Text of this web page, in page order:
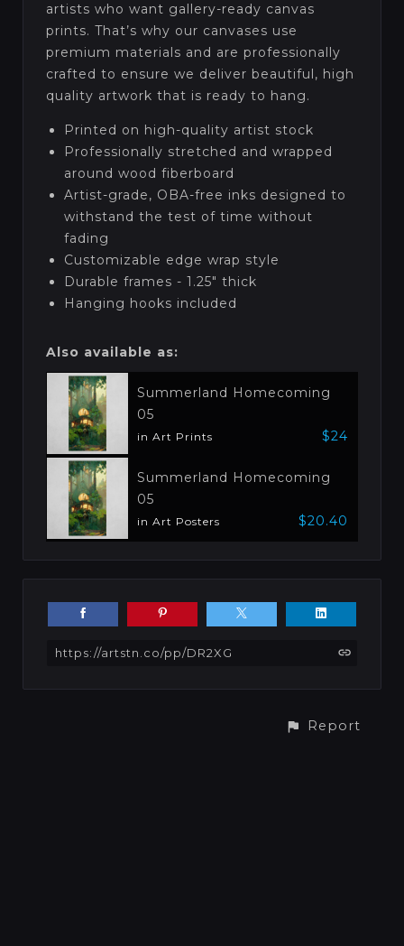
artists who want gallery-ready canvas
prints. That’s why our canvases use
premium materials and are professionally
crafted to ensure we deliver beautiful, high
quality artwork that is ready to hang.
Printed on high-quality artist stock
Professionally stretched and wrapped
around wood fiberboard
Artist-grade, OBA-free inks designed to
withstand the test of time without
fading
Customizable edge wrap style
Durable frames - 1.25" thick
Hanging hooks included
Also available as:
Summerland Homecoming
05
in Art Prints $24
Summerland Homecoming
05
in Art Posters $20.40
https://artstn.co/pp/DR2XG
Report